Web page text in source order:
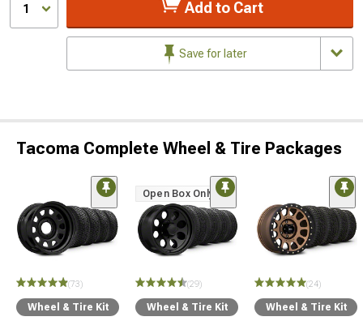
1 Add to Cart
Save for later
Tacoma Complete Wheel & Tire Packages
(73)
Wheel & Tire Kit
Open Box Only
(29)
Wheel & Tire Kit
(24)
Wheel & Tire Kit